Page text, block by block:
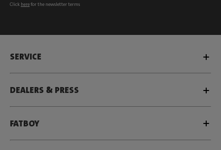
Click herefor the newsletter terms
SERVICE
DEALERS & PRESS
FATBOY